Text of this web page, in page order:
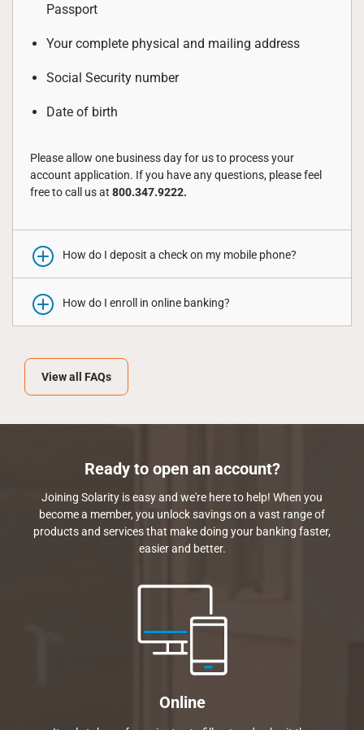
Passport
Your complete physical and mailing address
Social Security number
Date of birth
Please allow one business day for us to process your
account application. If you have any questions, please feel
free to call us at 800.347.9222.
How do I deposit a check on my mobile phone?
How do I enroll in online banking?
View all FAQs
Ready to open an account?
Joining Solarity is easy and we're here to help! When you
become a member, you unlock savings on a vast range of
products and services that make doing your banking faster,
easier and better.
Online